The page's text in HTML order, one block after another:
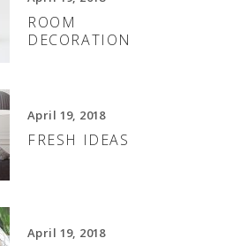
ROOM
DECORATION
April 19, 2018
FRESH IDEAS
April 19, 2018